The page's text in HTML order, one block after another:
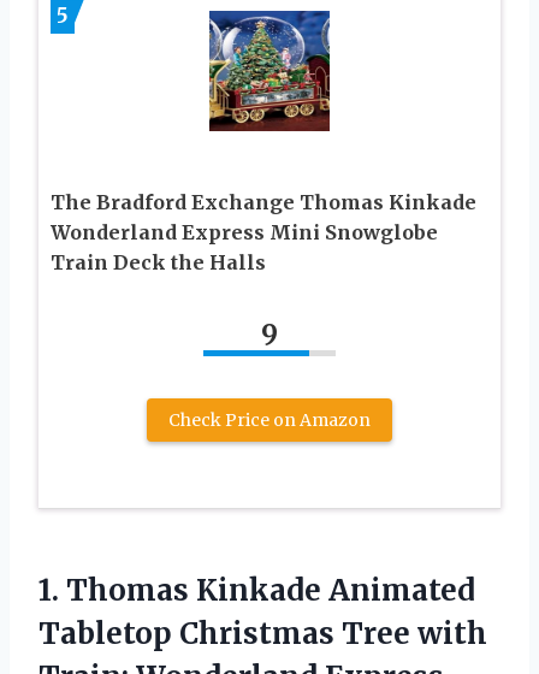
5
The Bradford Exchange Thomas Kinkade
Wonderland Express Mini Snowglobe
Train Deck the Halls
9
Check Price on Amazon
1. Thomas Kinkade Animated
Tabletop Christmas Tree with